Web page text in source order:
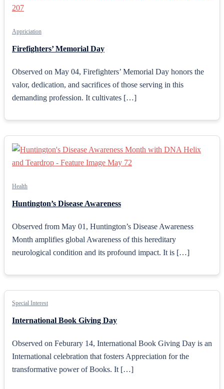
Appriciation
Firefighters’ Memorial Day
Observed on May 04, Firefighters’ Memorial Day honors the
valor, dedication, and sacrifices of those serving in this
demanding profession. It cultivates […]
Health
Huntington’s Disease Awareness
Observed from May 01, Huntington’s Disease Awareness
Month amplifies global Awareness of this hereditary
neurological condition and its profound impact. It is […]
Special Interest
International Book Giving Day
Observed on Feburary 14, International Book Giving Day is an
International celebration that fosters Appreciation for the
transformative power of Books. It […]